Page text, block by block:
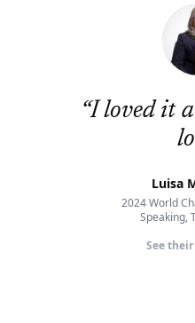
“I loved it
Luisa
2024 World
Speaking,
See